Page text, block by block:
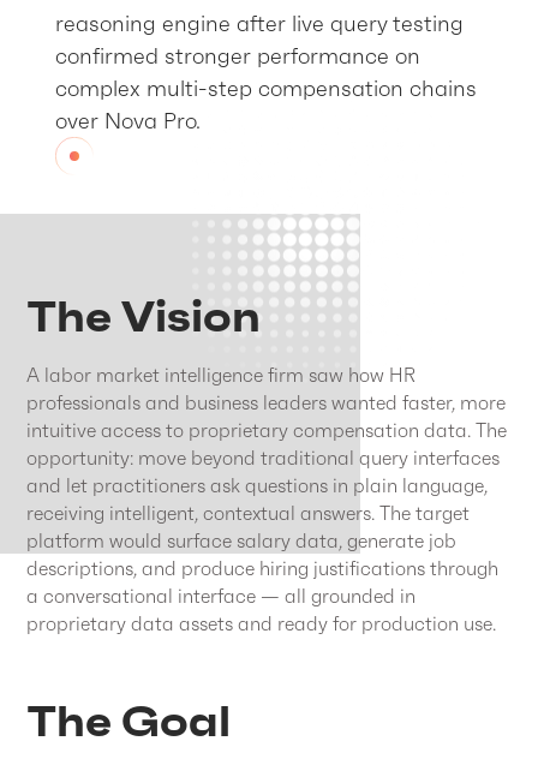
reasoning engine after live query testing
confirmed stronger performance on
complex multi-step compensation chains
over Nova Pro.
The Vision
A labor market intelligence firm saw how HR
professionals and business leaders wanted faster, more
intuitive access to proprietary compensation data. The
opportunity: move beyond traditional query interfaces
and let practitioners ask questions in plain language,
receiving intelligent, contextual answers. The target
platform would surface salary data, generate job
descriptions, and produce hiring justifications through
a conversational interface — all grounded in
proprietary data assets and ready for production use.
The Goal